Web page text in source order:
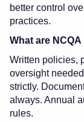
better control
practices.
What are
Written policies,
oversight
strictly.
always. Annual
rules.